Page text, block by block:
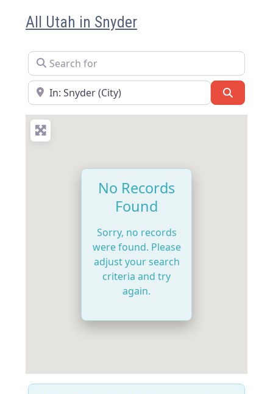
All Utah in Snyder
Search for
Near
No Records
Found
Sorry, no records
were found. Please
adjust your search
criteria and try
again.